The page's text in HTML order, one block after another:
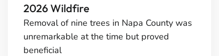
2026 Wildfire
Removal of nine trees in Napa County was
unremarkable at the time but proved
beneficial